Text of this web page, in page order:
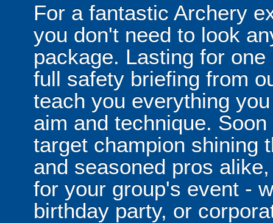
For a fantastic Archery
you don't need to look
package. Lasting for
full safety briefing from
teach you everything
aim and technique.
target champion shining
and seasoned pros
for your group's event -
birthday party, or